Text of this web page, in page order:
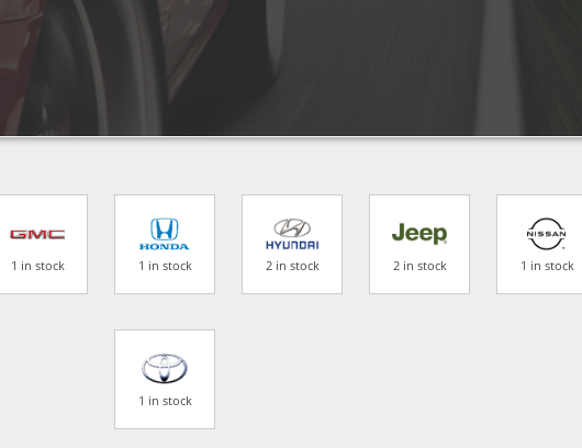
1 in stock 1 in stock 2 in stock 2 in stock 1 in stock
1 in stock